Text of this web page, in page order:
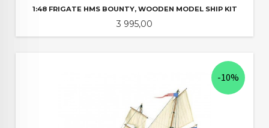
1:48 FRIGATE HMS BOUNTY, WOODEN MODEL SHIP KIT
Pris
3 995,00
-10%